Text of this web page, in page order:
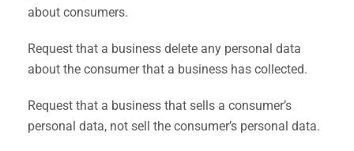
about consumers.
Request that a business delete any personal data
about the consumer that a business has collected.
Request that a business that sells a consumer’s
personal data, not sell the consumer’s personal data.